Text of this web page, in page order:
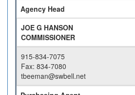
Agency Head
JOE G HANSON
COMMISSIONER
915-834-7075
Fax: 834-7080
tbeeman@swbell.net